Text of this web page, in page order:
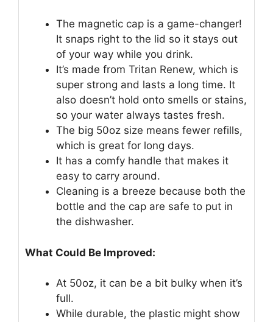
The magnetic cap is a game-changer!
It snaps right to the lid so it stays out
of your way while you drink.
It’s made from Tritan Renew, which is
super strong and lasts a long time. It
also doesn’t hold onto smells or stains,
so your water always tastes fresh.
The big 50oz size means fewer refills,
which is great for long days.
It has a comfy handle that makes it
easy to carry around.
Cleaning is a breeze because both the
bottle and the cap are safe to put in
the dishwasher.
What Could Be Improved:
At 50oz, it can be a bit bulky when it’s
full.
While durable, the plastic might show